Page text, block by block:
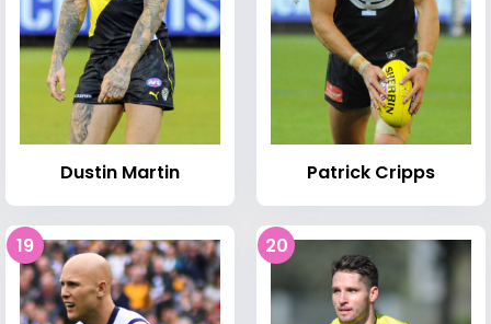
Dustin Martin Patrick Cripps
19 20